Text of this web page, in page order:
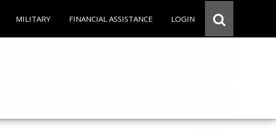
MILITARY FINANCIAL ASSISTANCE LOGIN